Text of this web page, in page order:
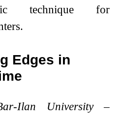
technique for
Edges in
Ilan University –